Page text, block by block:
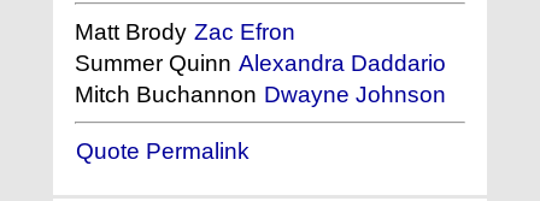
Matt Brody Zac Efron
Summer Quinn Alexandra Daddario
Mitch Buchannon Dwayne Johnson
Quote Permalink